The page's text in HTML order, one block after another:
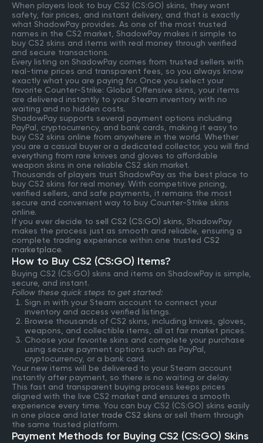
When players look to buy CS2 (CS:GO) skins, they want
safety, fair prices, and instant delivery, and that is exactly
what ShadowPay provides. As one of the most trusted
names in the CS2 market, ShadowPay makes it simple to
buy CS2 skins and items with real money through verified
and secure transactions.
Every listing on ShadowPay comes from trusted sellers with
real-time prices and transparent fees, so you always know
exactly what you are paying for. Once you select your
favorite Counter-Strike: Global Offensive skins, your items
are delivered instantly to your Steam inventory with no
waiting and no hidden costs.
ShadowPay supports several payment options including
PayPal, cryptocurrency, and bank cards, making it easy to
buy CS2 skins online from anywhere in the world. Whether
you are a casual buyer or a dedicated collector, you will find
everything from rare knives and gloves to affordable
weapon skins in one reliable CS2 skin market.
Thousands of players trust ShadowPay as the best place to
buy CS2 skins for real money. With competitive pricing,
verified sellers, and safe payments, it remains the most
secure and convenient way to buy Counter-Strike skins
online.
If you ever decide to sell CS2 (CS:GO) skins , ShadowPay
makes the process just as smooth and reliable, ensuring a
complete trading experience within one trusted CS2
marketplace.
How to Buy CS2 (CS:GO) Items?
Buying CS2 (CS:GO) skins and items on ShadowPay is simple,
secure, and instant.
Follow these quick steps to get started:
Sign in with your Steam account to connect your
inventory and access verified listings.
Browse thousands of CS2 skins, including knives, gloves,
weapons, and collectible items, all at fair market prices.
Choose your favorite skins and complete your purchase
using secure payment options such as PayPal,
cryptocurrency, or a bank card.
Your new items will be delivered to your Steam account
instantly after payment, so there is no waiting or delay.
This fast and transparent buying process keeps prices
aligned with the live CS2 market and ensures a smooth
experience every time. You can buy CS2 (CS:GO) skins easily
in one place and later trade CS2 skins or sell them through
the same trusted platform.
Payment Methods for Buying CS2 (CS:GO) Skins